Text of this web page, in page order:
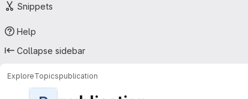
Snippets
Help
Collapse sidebar
ExploreTopicspublication